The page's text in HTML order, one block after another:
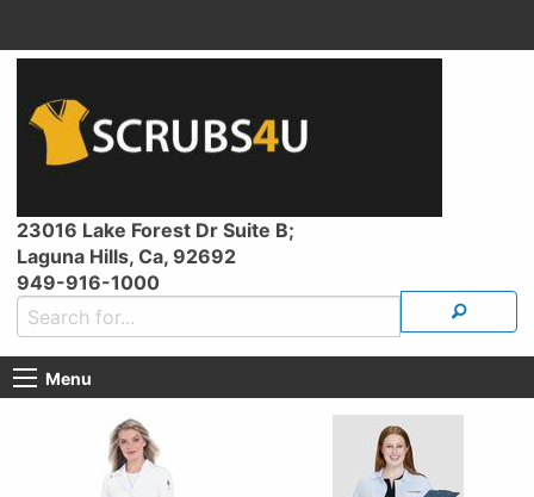
23016 Lake Forest Dr Suite B;
Laguna Hills, Ca, 92692
949-916-1000
Menu